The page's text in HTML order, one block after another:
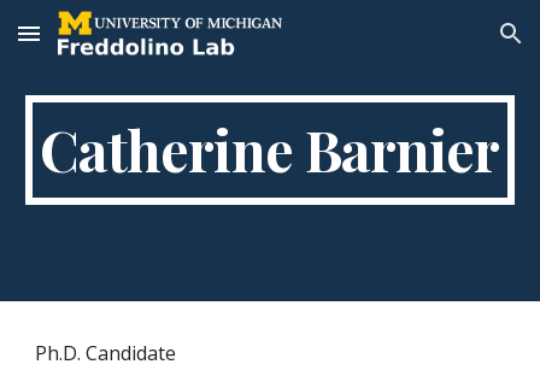
Skip to main content Skip to navigation
Catherine Barnier
Ph.D. Candidate